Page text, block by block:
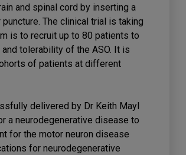
and spinal cord by inserting a
The clinical trial is taking
is to recruit up to 80 patients to
tolerability of the ASO. It is
of patients at different
delivered by Dr Keith Mayl
a neurodegenerative disease to
for the motor neuron disease
for neurodegenerative